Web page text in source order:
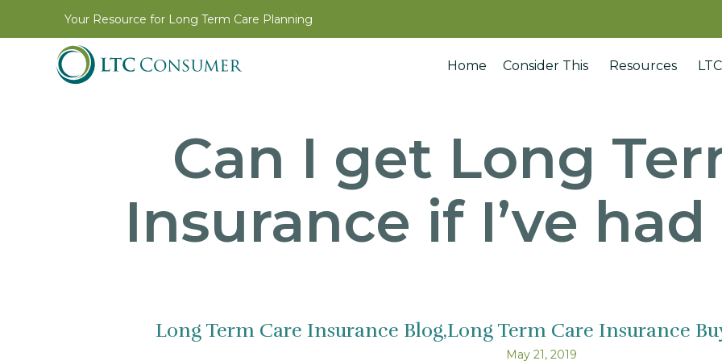
Your Resource for Long Term Care Planning
Home Consider This Resources
Can I get Long
Insurance if I’ve
Long Term Care Insurance Blog Long Term Care Insurance
May 21, 2019